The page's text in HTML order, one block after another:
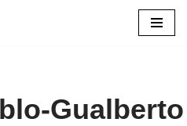
Gualberto